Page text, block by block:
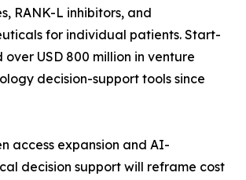
RANK-L inhibitors, and
for individual patients. Start-
over USD 800 million in venture
decision-support tools since
access expansion and AI-
decision support will reframe cost